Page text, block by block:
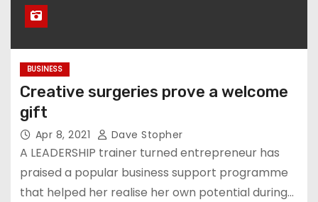
BUSINESS
Creative surgeries prove a welcome
gift
Apr 8, 2021 Dave Stopher
A LEADERSHIP trainer turned entrepreneur has
praised a popular business support programme
that helped her realise her own potential during…